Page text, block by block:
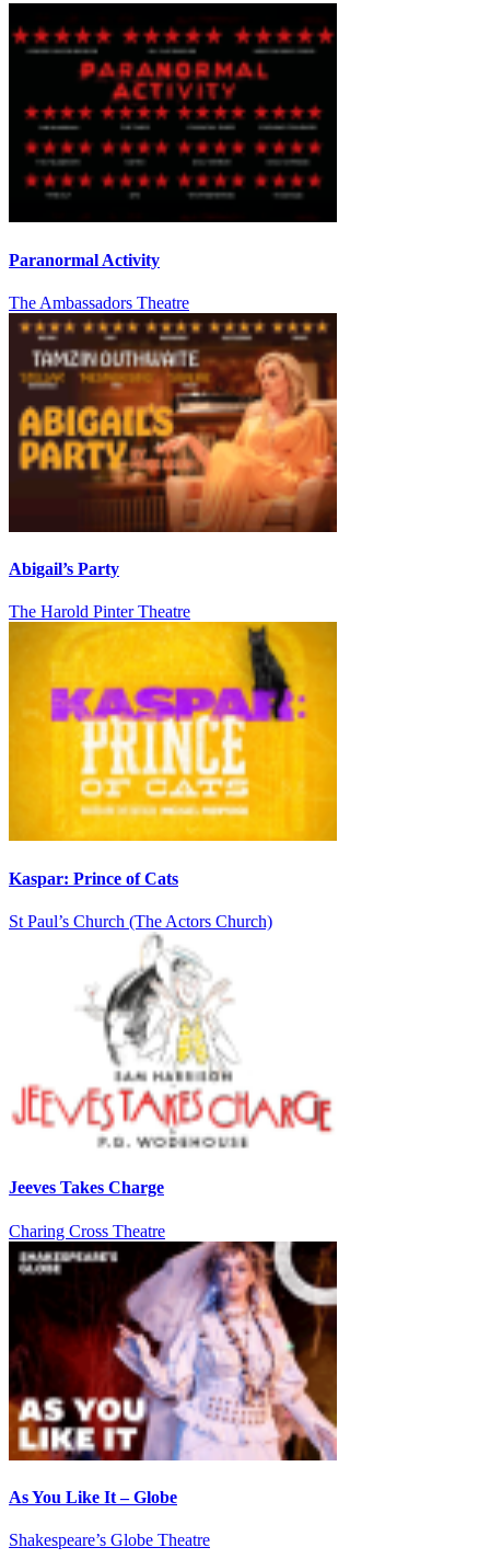
Paranormal Activity
The Ambassadors Theatre
Abigail’s Party
The Harold Pinter Theatre
Kaspar: Prince of Cats
St Paul’s Church (The Actors Church)
Jeeves Takes Charge
Charing Cross Theatre
As You Like It – Globe
Shakespeare’s Globe Theatre